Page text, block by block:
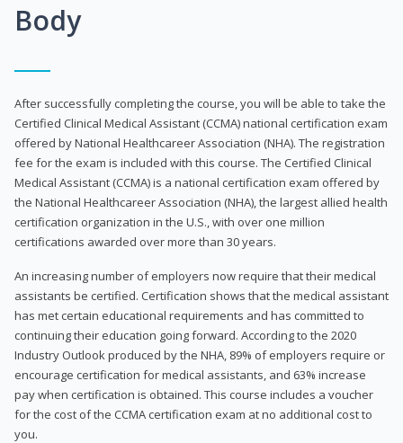
Body
After successfully completing the course, you will be able to take the
Certified Clinical Medical Assistant (CCMA) national certification exam
offered by National Healthcareer Association (NHA). The registration
fee for the exam is included with this course. The Certified Clinical
Medical Assistant (CCMA) is a national certification exam offered by
the National Healthcareer Association (NHA), the largest allied health
certification organization in the U.S., with over one million
certifications awarded over more than 30 years.
An increasing number of employers now require that their medical
assistants be certified. Certification shows that the medical assistant
has met certain educational requirements and has committed to
continuing their education going forward. According to the 2020
Industry Outlook produced by the NHA, 89% of employers require or
encourage certification for medical assistants, and 63% increase
pay when certification is obtained. This course includes a voucher
for the cost of the CCMA certification exam at no additional cost to
you.